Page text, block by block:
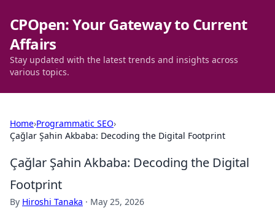
CPOpen: Your Gateway to Current
Affairs
Stay updated with the latest trends and insights across
various topics.
Home›Programmatic SEO›
Çağlar Şahin Akbaba: Decoding the Digital Footprint
Çağlar Şahin Akbaba: Decoding the Digital
Footprint
By Hiroshi Tanaka · May 25, 2026